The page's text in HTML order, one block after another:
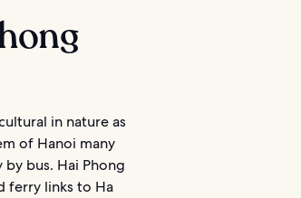
in nature as
of Hanoi many
bus. Hai Phong
ferry links to Ha